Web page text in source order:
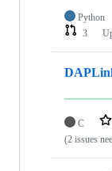
Python
3
C
(2 issues